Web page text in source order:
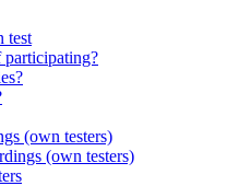
test
participating?
(own testers)
(own testers)